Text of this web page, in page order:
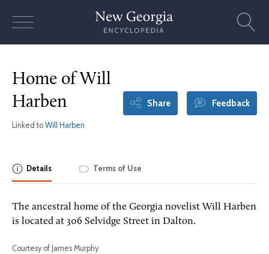
Home of Will
Harben
Linked to Will Harben
Share Feedback
Details Terms of Use
The ancestral home of the Georgia novelist Will Harben
is located at 306 Selvidge Street in Dalton.
Courtesy of James Murphy